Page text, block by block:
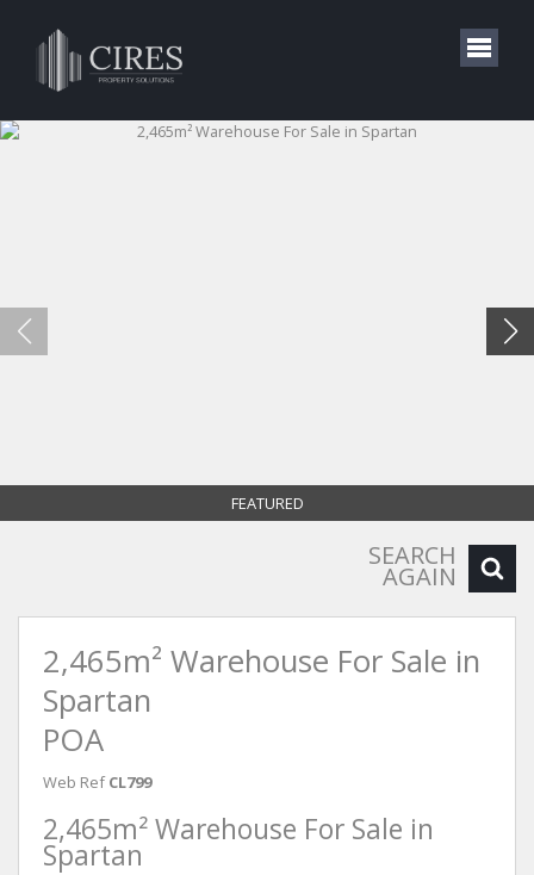
FEATURED
SEARCH
AGAIN
2,465m² Warehouse For Sale in
Spartan
POA
Web Ref CL799
2,465m² Warehouse For Sale in
Spartan